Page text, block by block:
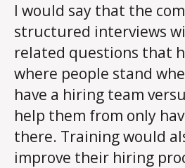
I would say that the
structured interviews
related questions that
where people stand
have a hiring team
help them from only
there. Training would
improve their hiring